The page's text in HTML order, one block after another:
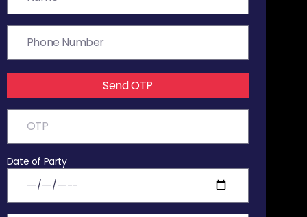
Send OTP
Date of Party